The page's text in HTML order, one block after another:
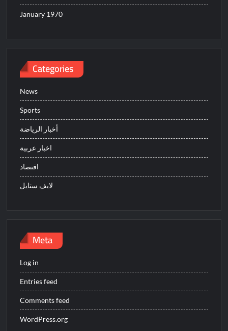
January 1970
Categories
News
Sports
أخبار الرياضة
اخبار عربية
اقتصاد
لايف ستايل
Meta
Log in
Entries feed
Comments feed
WordPress.org